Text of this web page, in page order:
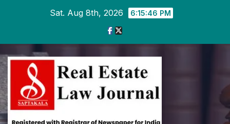
Sat. Aug 8th, 2026 6:15:47 PM